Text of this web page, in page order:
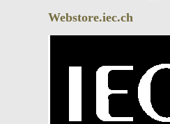
Webstore.iec.ch